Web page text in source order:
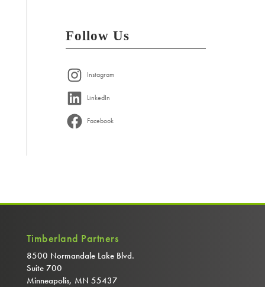
Follow Us
Instagram
LinkedIn
Facebook
Timberland Partners
8500 Normandale Lake Blvd.
Suite 700
Minneapolis, MN 55437